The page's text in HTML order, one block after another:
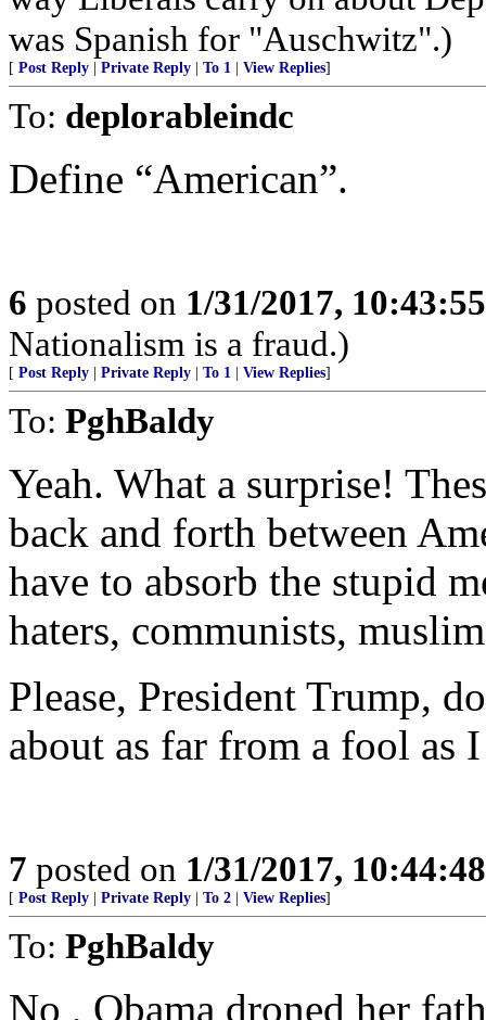
was Spanish for "Auschwitz".)
[ Post Reply Private Reply To 1 View Replies]
To: deplorableindc
Define “American”.
6 posted on 1/31/2017,
Nationalism is a fraud.)
[ Post Reply Private Reply To 1 View Replies]
To: PghBaldy
Yeah. What a surprise!
back and forth between
have to absorb the stupid
haters, communists,
Please, President Trump,
about as far from a fool as
7 posted on 1/31/2017,
[ Post Reply Private Reply To 2 View Replies]
To: PghBaldy
No , Obama droned her